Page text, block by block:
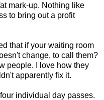
mark-up. Nothing like
to bring out a profit
that if your waiting room
change, to call them?
people. I love how they
apparently fix it.
individual day passes.